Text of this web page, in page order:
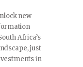
new
Africa’s
just
in